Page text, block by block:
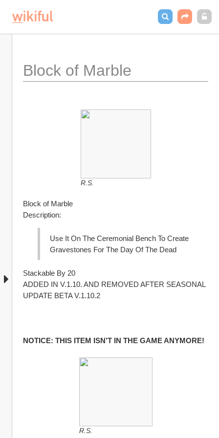
Block of Marble
R.S.
Block of Marble
Description:
Use It On The Ceremonial Bench To Create
Gravestones For The Day Of The Dead
Stackable By 20
ADDED IN V.1.10. AND REMOVED AFTER SEASONAL
UPDATE BETA V.1.10.2
NOTICE: THIS ITEM ISN’T IN THE GAME ANYMORE!
R.S.